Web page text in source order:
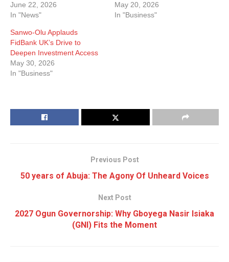
June 22, 2026
In "News"
May 20, 2026
In "Business"
Sanwo-Olu Applauds
FidBank UK’s Drive to
Deepen Investment Access
May 30, 2026
In "Business"
Previous Post
50 years of Abuja: The Agony Of Unheard Voices
Next Post
2027 Ogun Governorship: Why Gboyega Nasir Isiaka
(GNI) Fits the Moment